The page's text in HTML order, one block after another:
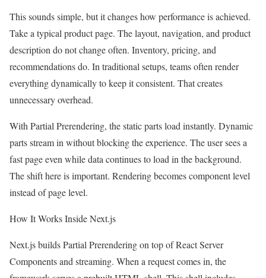
This sounds simple, but it changes how performance is achieved.
Take a typical product page. The layout, navigation, and product
description do not change often. Inventory, pricing, and
recommendations do. In traditional setups, teams often render
everything dynamically to keep it consistent. That creates
unnecessary overhead.
With Partial Prerendering, the static parts load instantly. Dynamic
parts stream in without blocking the experience. The user sees a
fast page even while data continues to load in the background.
The shift here is important. Rendering becomes component level
instead of page level.
How It Works Inside Next.js
Next.js builds Partial Prerendering on top of React Server
Components and streaming. When a request comes in, the